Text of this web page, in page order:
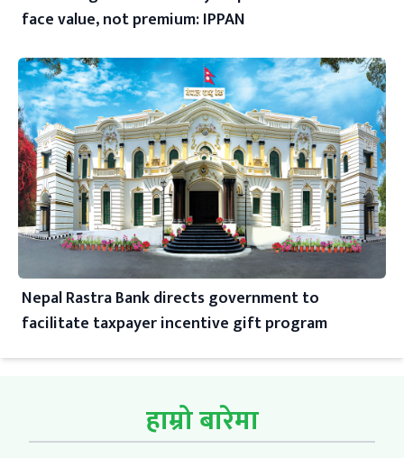
face value, not premium: IPPAN
Nepal Rastra Bank directs government to
facilitate taxpayer incentive gift program
हाम्रो बारेमा